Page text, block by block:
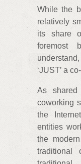
While the
relatively
its share
foremost
‘JUST’ a
As
coworking
the
entities
the
traditional